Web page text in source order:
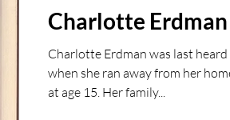
Cases Conviction but
Charlotte Erdman
Charlotte Erdman was last
when she ran away from her
at age 15. Her family...